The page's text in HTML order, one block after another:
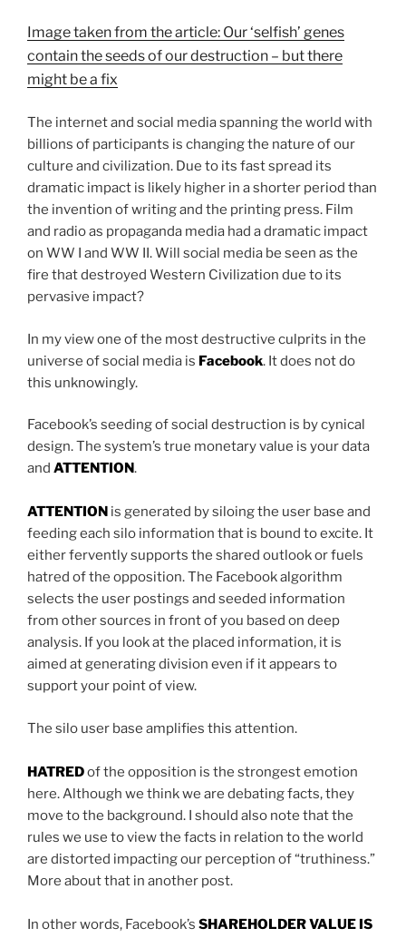
Image taken from the article: Our ‘selfish’ genes
contain the seeds of our destruction – but there
might be a fix
The internet and social media spanning the world with
billions of participants is changing the nature of our
culture and civilization. Due to its fast spread its
dramatic impact is likely higher in a shorter period than
the invention of writing and the printing press. Film
and radio as propaganda media had a dramatic impact
on WW I and WW II. Will social media be seen as the
fire that destroyed Western Civilization due to its
pervasive impact?
In my view one of the most destructive culprits in the
universe of social media is Facebook. It does not do
this unknowingly.
Facebook’s seeding of social destruction is by cynical
design. The system’s true monetary value is your data
and ATTENTION.
ATTENTION is generated by siloing the user base and
feeding each silo information that is bound to excite. It
either fervently supports the shared outlook or fuels
hatred of the opposition. The Facebook algorithm
selects the user postings and seeded information
from other sources in front of you based on deep
analysis. If you look at the placed information, it is
aimed at generating division even if it appears to
support your point of view.
The silo user base amplifies this attention.
HATREDof the opposition is the strongest emotion
here. Although we think we are debating facts, they
move to the background. I should also note that the
rules we use to view the facts in relation to the world
are distorted impacting our perception of “truthiness.”
More about that in another post.
In other words, Facebook’s SHAREHOLDER VALUE IS